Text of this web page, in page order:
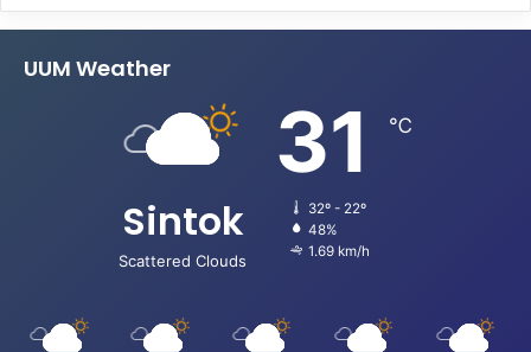
UUM Weather
Sintok
Scattered Clouds
31 ℃
32º - 22º
48%
1.69 km/h